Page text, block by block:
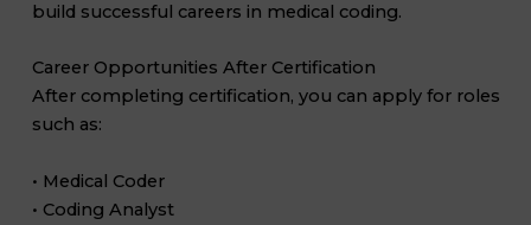
build successful careers in medical coding.
Career Opportunities After Certification
After completing certification, you can apply for roles
such as:
• Medical Coder
• Coding Analyst